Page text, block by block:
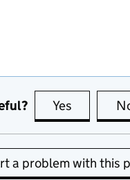
Yes this page
a problem with this